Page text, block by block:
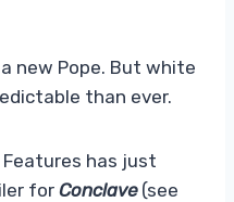
new Pope. But white
than ever.
Features has just
for Conclave(see